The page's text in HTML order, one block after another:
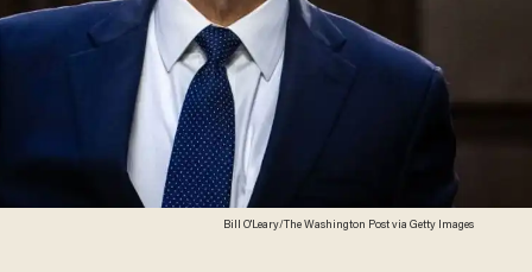
Bill O'Leary/The Washington Post via Getty Images